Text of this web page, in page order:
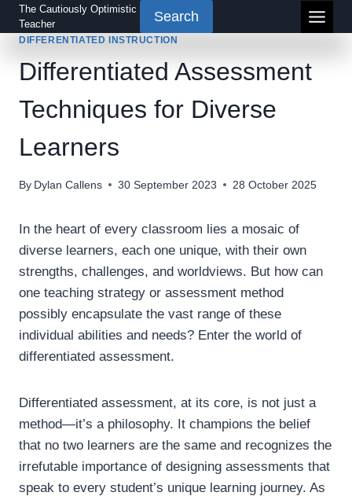
Skip
to
The Cautiously Optimistic
Teacher
Search
DIFFERENTIATED INSTRUCTION
Differentiated Assessment
Techniques for Diverse
Learners
By Dylan Callens 30 September 2023 28 October 2025
In the heart of every classroom lies a mosaic of
diverse learners, each one unique, with their own
strengths, challenges, and worldviews. But how can
one teaching strategy or assessment method
possibly encapsulate the vast range of these
individual abilities and needs? Enter the world of
differentiated assessment.
Differentiated assessment, at its core, is not just a
method—it’s a philosophy. It champions the belief
that no two learners are the same and recognizes the
irrefutable importance of designing assessments that
speak to every student’s unique learning journey. As